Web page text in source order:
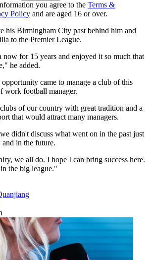
you agree to the Terms &
Policy and are aged 16 or over.
his Birmingham City past behind him and
to the Premier League.
now for 15 years and enjoyed it so much that
he added.
came to manage a club of this
work football manager.
of our country with great tradition and a
that would attract many managers.
didn't discuss what went on in the past just
in the future.
we all do. I hope I can bring success here.
the big league."